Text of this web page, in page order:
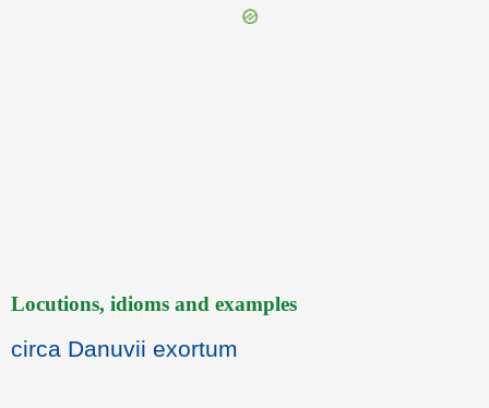
Locutions, idioms and examples
circa Danuvii exortum